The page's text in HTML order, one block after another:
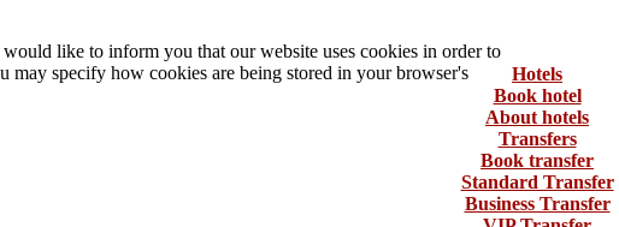
like to inform you that our website uses cookies in order to
may specify how cookies are being stored in your browser's
Hotels
Book hotel
About hotels
Transfers
Book transfer
Standard Transfer
Business Transfer